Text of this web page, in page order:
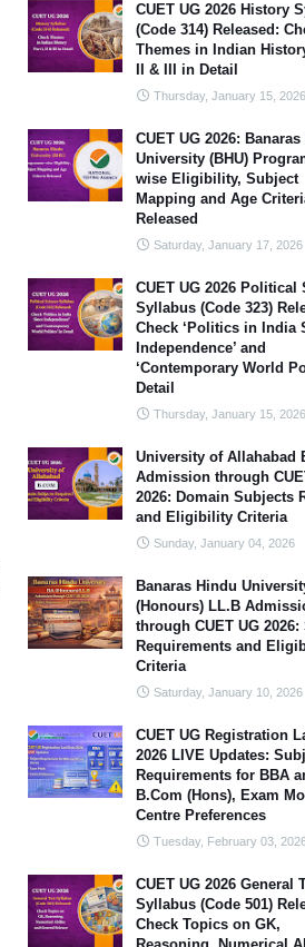
CUET UG 2026 History
(Code 314) Released:
Themes in Indian
II & III in Detail
Thursday, January 15, 2026
CUET UG 2026:
University (BHU)
wise Eligibility, Subject
Mapping and Age
Released
Saturday, January 17, 2026
CUET UG 2026 Political
Syllabus (Code 323)
Check ‘Politics in India
Independence’ and
‘Contemporary World
Detail
Thursday, January 15, 2026
University of Allahabad
Admission through
2026: Domain Subjects
and Eligibility Criteria
Sunday, January 04, 2026
Banaras Hindu
(Honours) LL.B
through CUET UG
Requirements and
Criteria
Saturday, January 10, 2026
CUET UG Registration
2026 LIVE Updates:
Requirements for BBA
B.Com (Hons), Exam
Centre Preferences
Tuesday, February 03,
CUET UG 2026 General
Syllabus (Code 501)
Check Topics on GK,